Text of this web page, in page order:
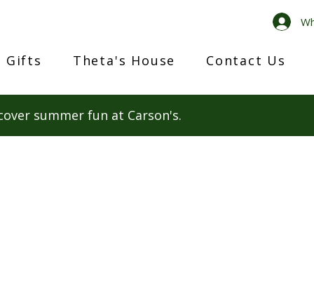
Gifts Theta's House Contact Us
summer fun at Carson's.